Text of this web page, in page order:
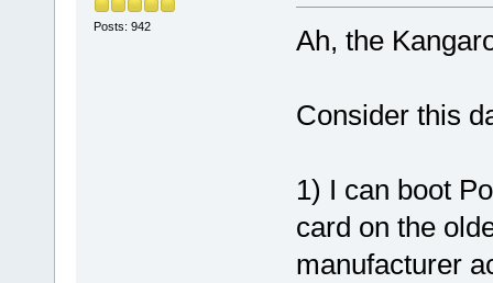
Posts: 942 Ah, the
Consider this
1) I can boot
card on the
manufacturer